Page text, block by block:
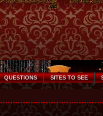
QUESTIONS SITES TO SEE